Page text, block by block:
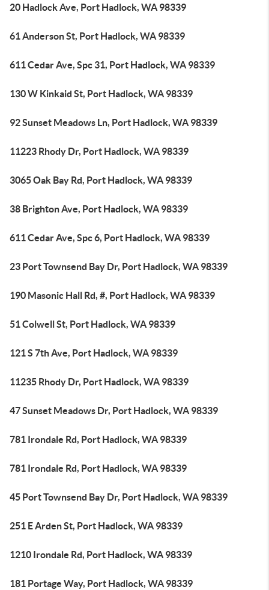
20 Hadlock Ave, Port Hadlock, WA 98339
61 Anderson St, Port Hadlock, WA 98339
611 Cedar Ave, Spc 31, Port Hadlock, WA 98339
130 W Kinkaid St, Port Hadlock, WA 98339
92 Sunset Meadows Ln, Port Hadlock, WA 98339
11223 Rhody Dr, Port Hadlock, WA 98339
3065 Oak Bay Rd, Port Hadlock, WA 98339
38 Brighton Ave, Port Hadlock, WA 98339
611 Cedar Ave, Spc 6, Port Hadlock, WA 98339
23 Port Townsend Bay Dr, Port Hadlock, WA 98339
190 Masonic Hall Rd, #, Port Hadlock, WA 98339
51 Colwell St, Port Hadlock, WA 98339
121 S 7th Ave, Port Hadlock, WA 98339
11235 Rhody Dr, Port Hadlock, WA 98339
47 Sunset Meadows Dr, Port Hadlock, WA 98339
781 Irondale Rd, Port Hadlock, WA 98339
781 Irondale Rd, Port Hadlock, WA 98339
45 Port Townsend Bay Dr, Port Hadlock, WA 98339
251 E Arden St, Port Hadlock, WA 98339
1210 Irondale Rd, Port Hadlock, WA 98339
181 Portage Way, Port Hadlock, WA 98339